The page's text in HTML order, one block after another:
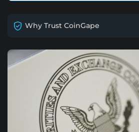
Why Trust CoinGape